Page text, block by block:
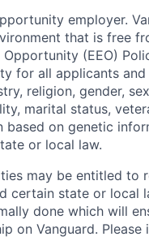
employer.
that is free
(EEO)
for all applicants
religion, gender,
marital status,
based on genetic
or local law.
may be entitled to
certain state or local
done which will
on Vanguard. Please